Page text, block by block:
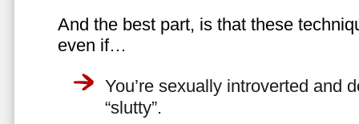
And the best part, is that these
even if…
You’re sexually introverted and
“slutty”.